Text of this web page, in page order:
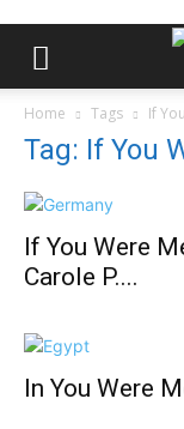
Home Tags If
Tag: If You
If You Were
Carole P....
In You Were